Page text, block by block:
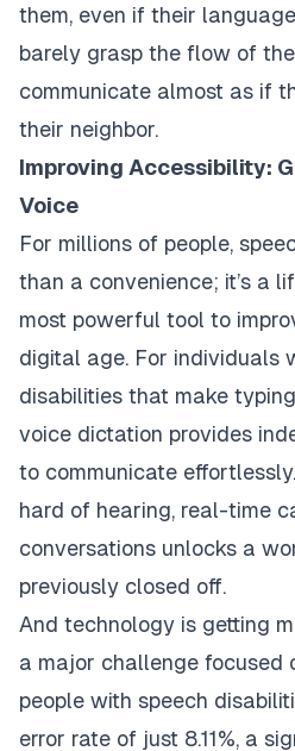
them, even if their
barely grasp the flow of
communicate almost as if
their neighbor.
Improving Accessibility:
Voice
For millions of people,
than a convenience; it’s a
most powerful tool to
digital age. For individuals
disabilities that make
voice dictation provides
to communicate
hard of hearing, real-time
conversations unlocks a
previously closed off.
And technology is getting
a major challenge focused
people with speech
error rate of just 8.11%, a